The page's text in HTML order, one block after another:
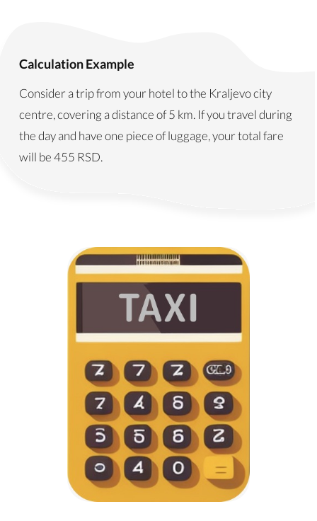
Calculation Example
Consider a trip from your hotel to the Kraljevo city
centre, covering a distance of 5 km. If you travel during
the day and have one piece of luggage, your total fare
will be455 RSD.